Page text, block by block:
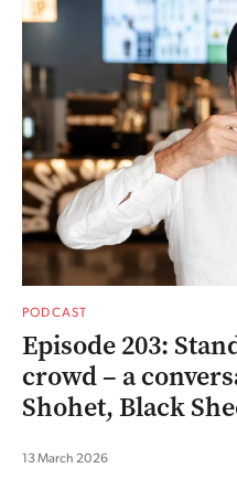
PODCAST
Episode 203:
crowd – a
Shohet, Black
13 March 2026